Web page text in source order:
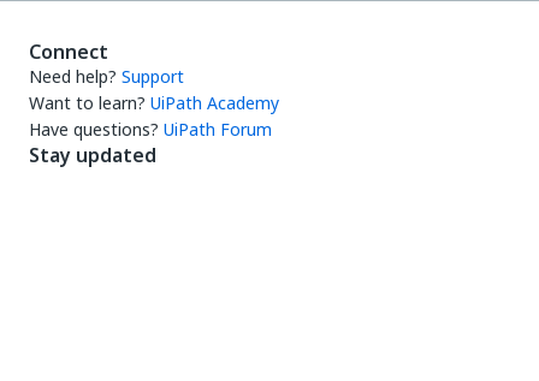
Connect
Need help? Support
Want to learn? UiPath Academy
Have questions? UiPath Forum
Stay updated